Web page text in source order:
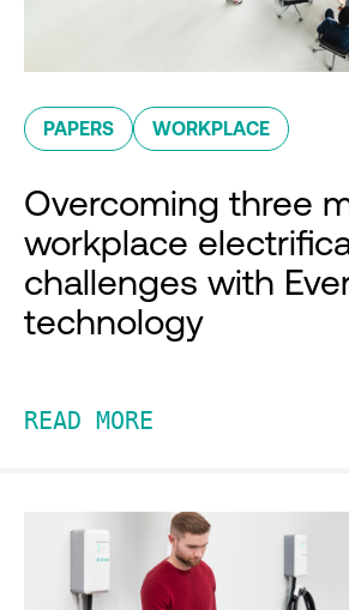
PAPERS WORKPLACE
Overcoming three
workplace
challenges with
technology
READ MORE